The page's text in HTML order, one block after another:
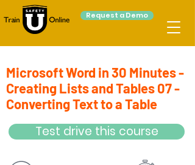
Request a Demo
Microsoft Word in 30 Minutes -
Creating Lists and Tables 07 -
Converting Text to a Table
Test drive this course